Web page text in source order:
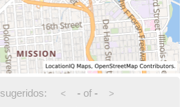
< -of - >